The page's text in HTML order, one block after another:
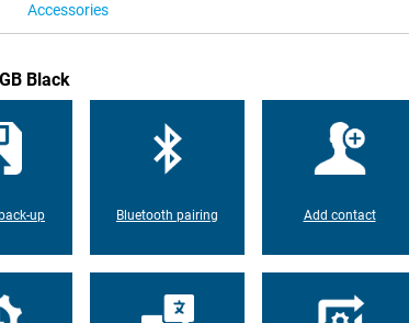
Accessories
Black
up Bluetooth pairing Add contact